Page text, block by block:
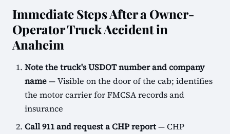
Immediate Steps After a Owner-
Operator Truck Accident in
Anaheim
Note the truck's USDOT number and company
name— Visible on the door of the cab; identifies
the motor carrier for FMCSA records and
insurance
Call 911 and request a CHP report— CHP